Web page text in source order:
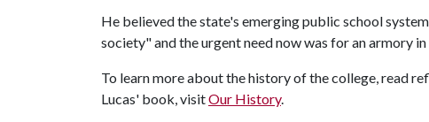
He believed the state's emerging public school
society" and the urgent need now was for an armory
To learn more about the history of the college, read
Lucas' book, visitOur History.